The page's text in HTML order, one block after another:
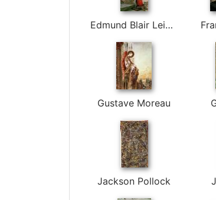
Edmund Blair Leighton
Gustave Moreau
Jackson Pollock